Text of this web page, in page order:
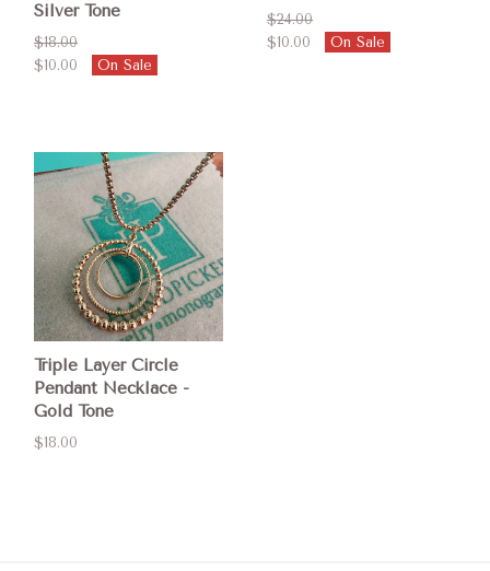
Silver Tone
$18.00
$10.00
On Sale
$24.00
$10.00
On Sale
Triple Layer Circle
Pendant Necklace -
Gold Tone
$18.00